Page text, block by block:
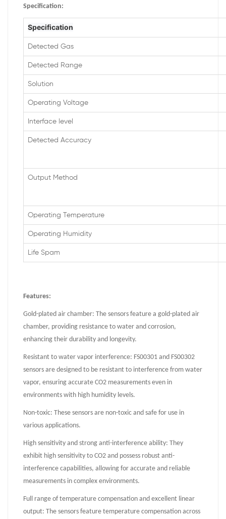
Specification:
Specification
Detected Gas
Detected Range
Solution
Operating Voltage
Interface level
Detected Accuracy
Output Method
Operating Temperature
Operating Humidity
Life Spam
Features:
Gold-plated air chamber: The sensors feature a gold-plated air
chamber, providing resistance to water and corrosion,
enhancing their durability and longevity.
Resistant to water vapor interference: FS00301 and FS00302
sensors are designed to be resistant to interference from water
vapor, ensuring accurate CO2 measurements even in
environments with high humidity levels.
Non-toxic: These sensors are non-toxic and safe for use in
various applications.
High sensitivity and strong anti-interference ability: They
exhibit high sensitivity to CO2 and possess robust anti-
interference capabilities, allowing for accurate and reliable
measurements in complex environments.
Full range of temperature compensation and excellent linear
output: The sensors feature temperature compensation across